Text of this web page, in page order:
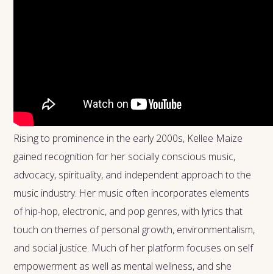
Rising to prominence in the early 2000s, Kellee Maize
gained recognition for her socially conscious music,
advocacy, spirituality, and independent approach to the
music industry. Her music often incorporates elements
of hip-hop, electronic, and pop genres, with lyrics that
touch on themes of personal growth, environmentalism,
and social justice. Much of her platform focuses on self
empowerment as well as mental wellness, and she